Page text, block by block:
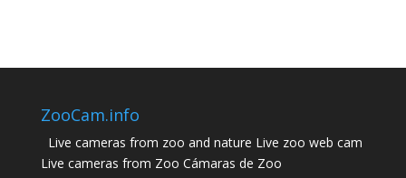
ZooCam.info
Live cameras from zoo and nature Live zoo web cam
Live cameras from Zoo Cámaras de Zoo